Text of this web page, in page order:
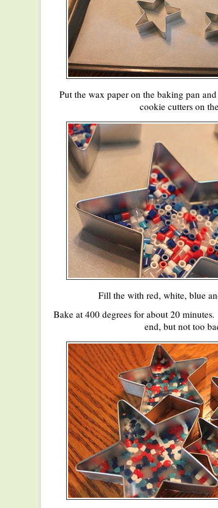
Put the wax paper on the baking pan
cookie cutters on
Fill the with red, white, blue
Bake at 400 degrees for about 20
end, but not too